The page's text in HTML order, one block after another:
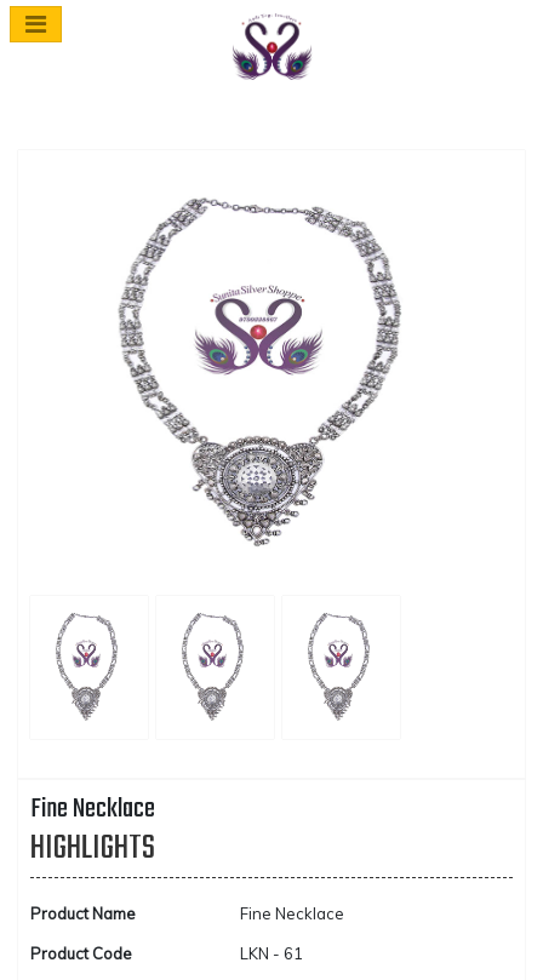
Fine Necklace
HIGHLIGHTS
Product Name Fine Necklace
Product Code LKN - 61